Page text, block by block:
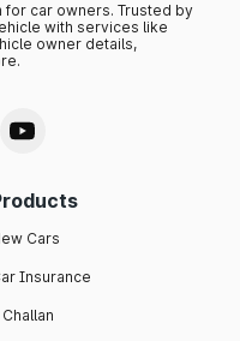
for car owners. Trusted by
with services like
owner details,
Cars
Insurance
Challan